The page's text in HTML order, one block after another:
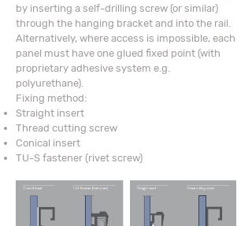
by inserting a self-drilling screw (or similar)
through the hanging bracket and into the rail.
Alternatively, where access is impossible, each
panel must have one glued fixed point (with
proprietary adhesive system e.g.
polyurethane).
Fixing method:
Straight insert
Thread cutting screw
Conical insert
TU-S fastener (rivet screw)